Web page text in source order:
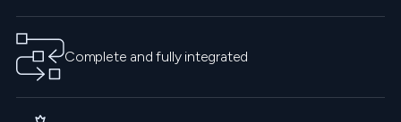
Complete and fully integrated